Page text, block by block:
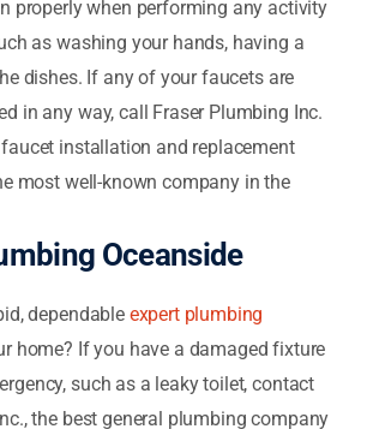
properly when performing any activity
as washing your hands, having a
dishes. If any of your faucets are
in any way, call Fraser Plumbing Inc.
installation and replacement
most well-known company in the
Oceanside
dependable expert plumbing
home? If you have a damaged fixture
such as a leaky toilet, contact
the best general plumbing company